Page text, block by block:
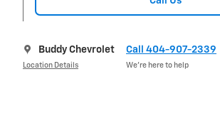
Buddy Chevrolet
Location Details
Call 404-907-2339
We’re here to help